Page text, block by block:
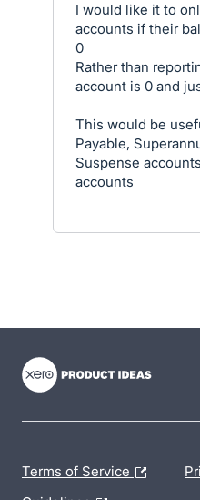
I would like it to
accounts if their
0
Rather than
account is 0 and
This would be
Payable,
Suspense
accounts
Terms of Service